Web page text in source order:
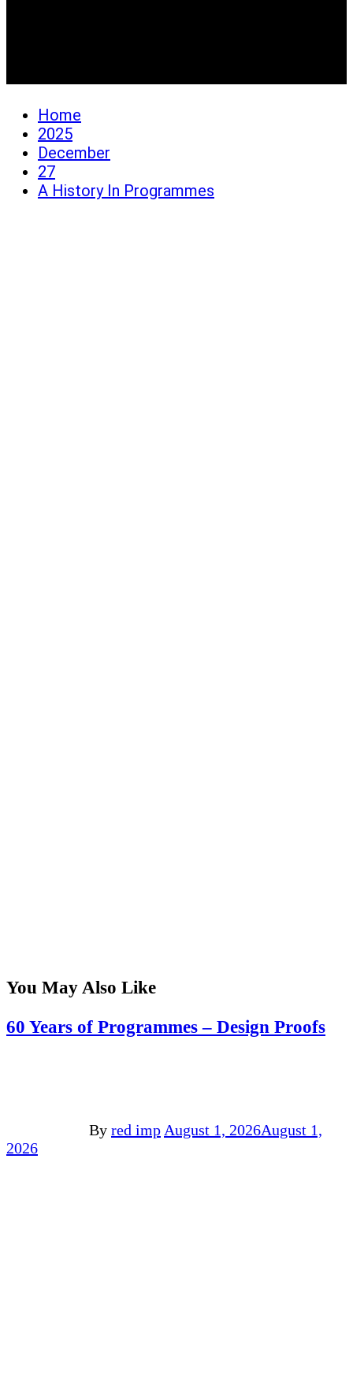
Home
2025
December
27
A History In Programmes
You May Also Like
60 Years of Programmes – Design Proofs
By red imp August 1, 2026August 1,
2026